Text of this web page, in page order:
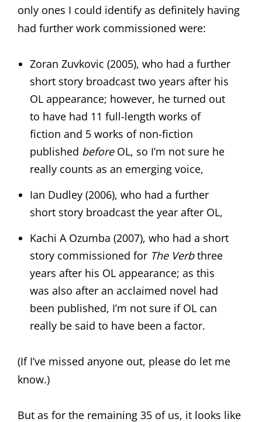
only ones I could identify as definitely having
had further work commissioned were:
Zoran Zuvkovic (2005), who had a further
short story broadcast two years after his
OL appearance; however, he turned out
to have had 11 full-length works of
fiction and 5 works of non-fiction
published beforeOL, so I’m not sure he
really counts as an emerging voice,
Ian Dudley (2006), who had a further
short story broadcast the year after OL,
Kachi A Ozumba (2007), who had a short
story commissioned for The Verbthree
years after his OL appearance; as this
was also after an acclaimed novel had
been published, I’m not sure if OL can
really be said to have been a factor.
(If I’ve missed anyone out, please do let me
know.)
But as for the remaining 35 of us, it looks like